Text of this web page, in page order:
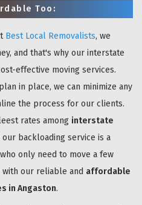
Too:
Best Local Removalists, we
and that's why our interstate
effective moving services.
in place, we can minimize any
the process for our clients.
rates among interstate
our backloading service is a
only need to move a few
with our reliable and affordable
in Angaston.